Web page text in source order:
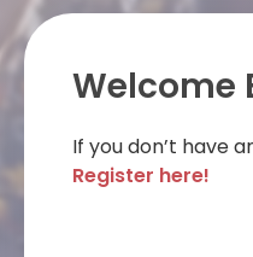
Welcome
If you don’t have
Register here!